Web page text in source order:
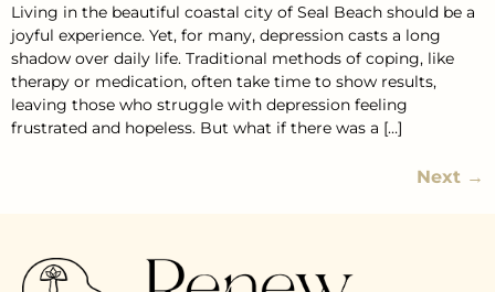
Living in the beautiful coastal city of Seal Beach should be a
joyful experience. Yet, for many, depression casts a long
shadow over daily life. Traditional methods of coping, like
therapy or medication, often take time to show results,
leaving those who struggle with depression feeling
frustrated and hopeless. But what if there was a […]
Next →